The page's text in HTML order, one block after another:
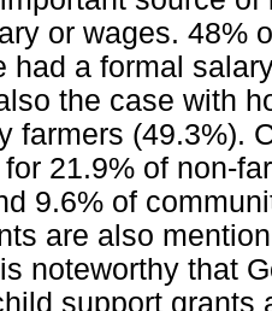
or wages. 48%
had a formal
the case with
farmers (49.3%).
21.9% of non-
9.6% of
are also
noteworthy that
support grants